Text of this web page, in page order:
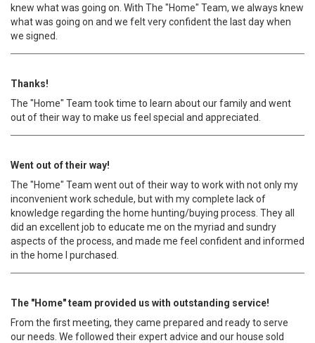
knew what was going on. With The "Home" Team, we always knew
what was going on and we felt very confident the last day when
we signed.
Thanks!
The "Home" Team took time to learn about our family and went
out of their way to make us feel special and appreciated.
Went out of their way!
The "Home" Team went out of their way to work with not only my
inconvenient work schedule, but with my complete lack of
knowledge regarding the home hunting/buying process. They all
did an excellent job to educate me on the myriad and sundry
aspects of the process, and made me feel confident and informed
in the home I purchased.
The "Home" team provided us with outstanding service!
From the first meeting, they came prepared and ready to serve
our needs. We followed their expert advice and our house sold